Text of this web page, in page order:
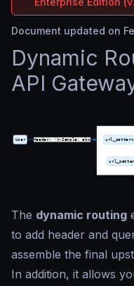
Document updated on
Dynamic
API
The dynamic routing
to add header and
assemble the final
In addition, it allows